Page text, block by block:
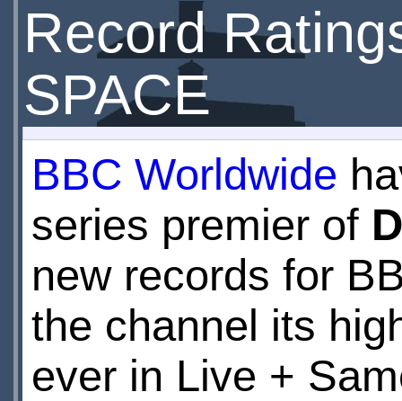
Record
SPACE
BBC Worldwide
series premier of
new records for
the channel its
ever in Live +